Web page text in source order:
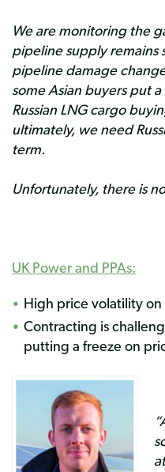
We are monitoring the
pipeline supply remains
pipeline damage
some Asian buyers put
Russian LNG cargo
ultimately, we need
term.
Unfortunately, there is
UK Power and PPAs:
High price volatility on
Contracting is
putting a freeze on